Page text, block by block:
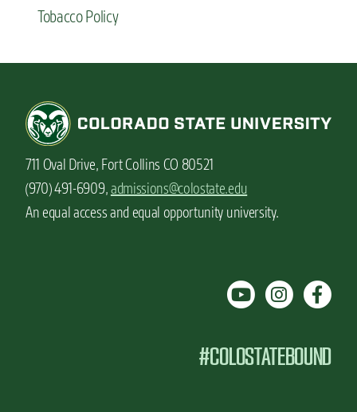
Tobacco Policy
711 Oval Drive, Fort Collins CO 80521
(970) 491-6909,admissions@colostate.edu
An equal access and equal opportunity university.
#COLOSTATEBOUND